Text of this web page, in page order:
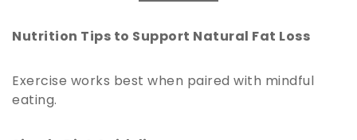
Nutrition Tips to Support Natural Fat Loss
Exercise works best when paired with mindful
eating.